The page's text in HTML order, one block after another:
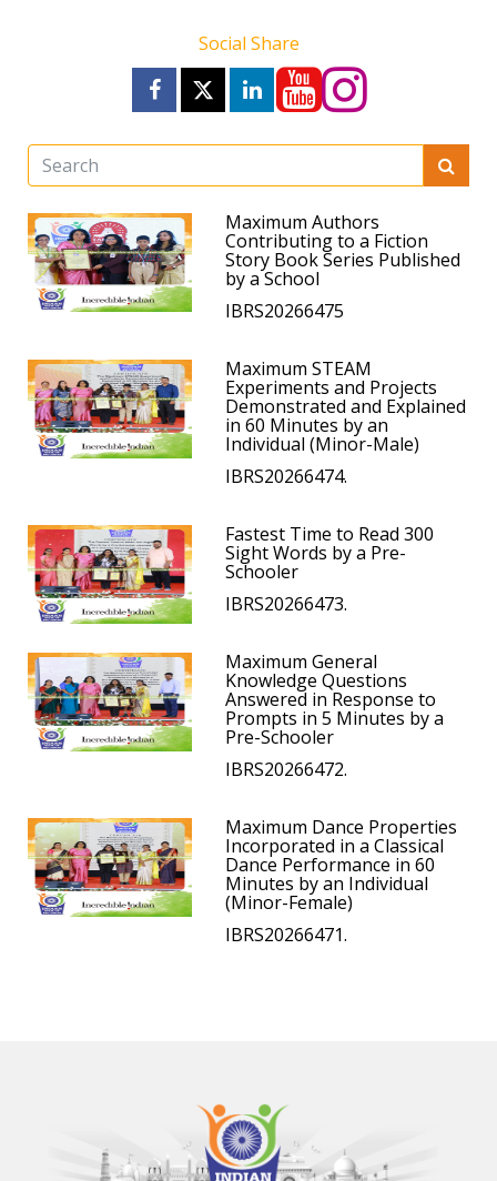
Social Share
Maximum Authors
Contributing to a Fiction
Story Book Series Published
by a School
IBRS20266475
Maximum STEAM
Experiments and Projects
Demonstrated and Explained
in 60 Minutes by an
Individual (Minor-Male)
IBRS20266474.
Fastest Time to Read 300
Sight Words by a Pre-
Schooler
IBRS20266473.
Maximum General
Knowledge Questions
Answered in Response to
Prompts in 5 Minutes by a
Pre-Schooler
IBRS20266472.
Maximum Dance Properties
Incorporated in a Classical
Dance Performance in 60
Minutes by an Individual
(Minor-Female)
IBRS20266471.